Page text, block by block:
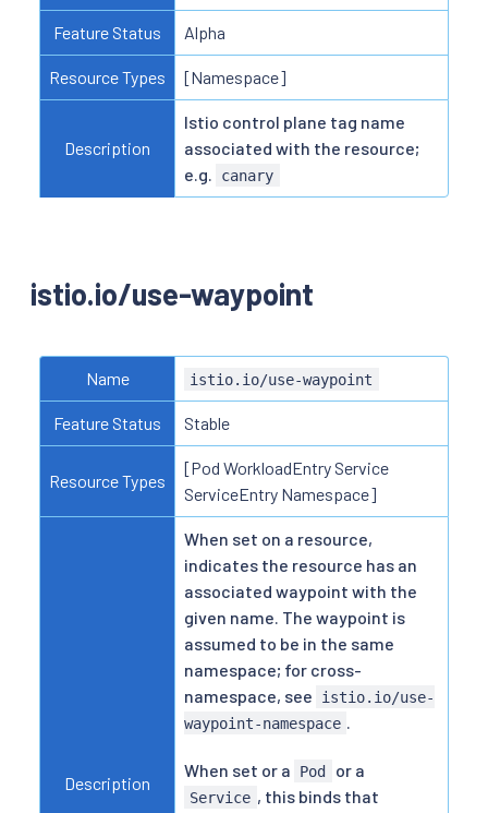
Feature Status Alpha
Resource Types [Namespace]
Description
Istio control plane tag name
associated with the resource;
e.g.
canary
istio.io/use-waypoint
Name istio.io/use-waypoint
Feature Status Stable
Resource Types
[Pod WorkloadEntry Service
ServiceEntry Namespace]
Description
When set on a resource,
indicates the resource has an
associated waypoint with the
given name. The waypoint is
assumed to be in the same
namespace; for cross-
namespace, see
istio.io/use-
waypoint-namespace
When set or a Pod or a
Service , this binds that